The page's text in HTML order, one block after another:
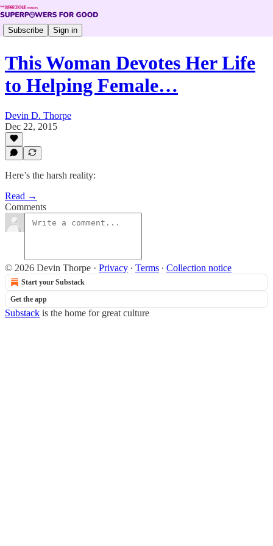
Subscribe Sign in
This Woman Devotes Her Life
to Helping Female…
Devin D. Thorpe
Dec 22, 2015
Here’s the harsh reality:
Read →
Comments
© 2026 Devin Thorpe · Privacy ∙ Terms ∙ Collection notice
Start your Substack
Get the app
Substack is the home for great culture